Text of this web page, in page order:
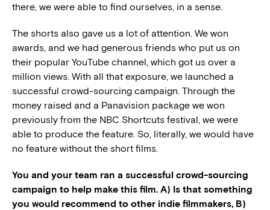
there, we were able to find ourselves, in a sense.
The shorts also gave us a lot of attention. We won
awards, and we had generous friends who put us on
their popular YouTube channel, which got us over a
million views. With all that exposure, we launched a
successful crowd-sourcing campaign. Through the
money raised and a Panavision package we won
previously from the NBC Shortcuts festival, we were
able to produce the feature. So, literally, we would have
no feature without the short films.
You and your team ran a successful crowd-sourcing
campaign to help make this film. A) Is that something
you would recommend to other indie filmmakers, B)